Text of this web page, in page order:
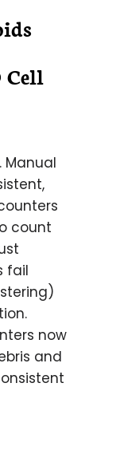
Manual
count
fail
now
and